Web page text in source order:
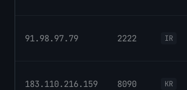
91.98.97.79 2222 IR
183.110.216.159 8090 KR